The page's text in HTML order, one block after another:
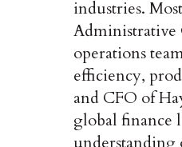
industries.
Administrative
operations
efficiency,
and CFO of
global finance
understanding